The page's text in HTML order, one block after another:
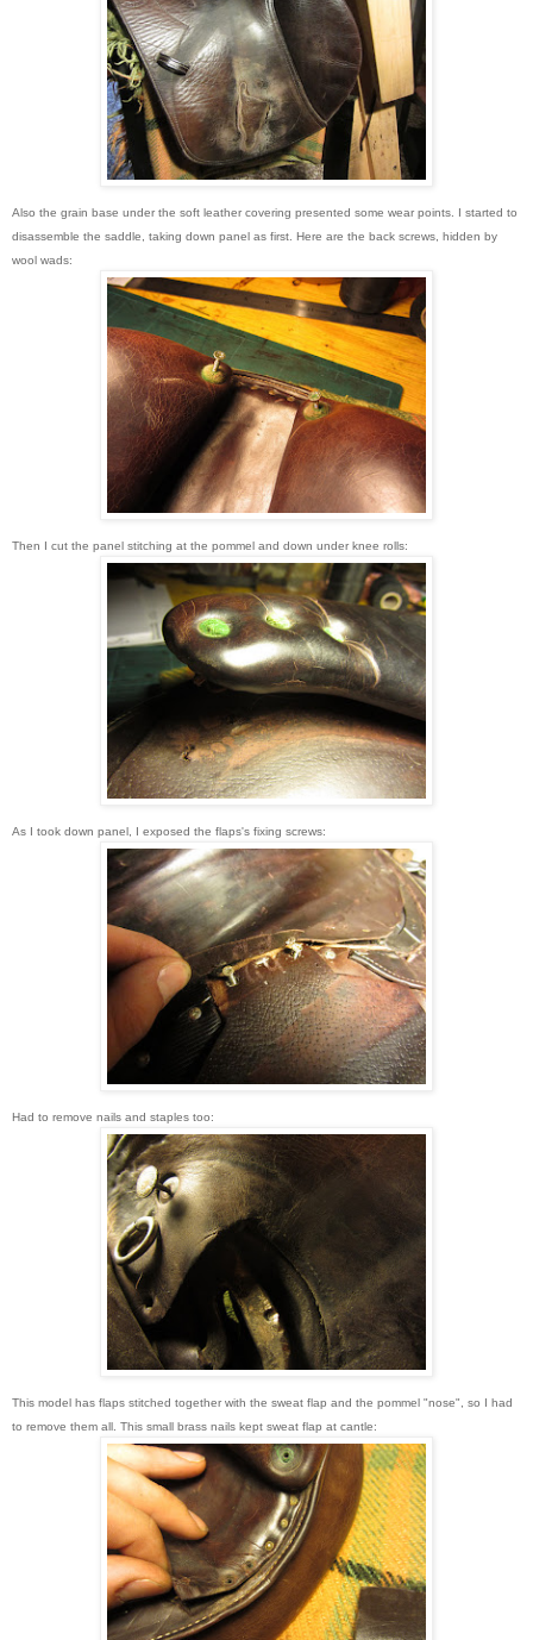
Also the grain base under the soft leather covering presented some wear points. I started to
disassemble the saddle, taking down panel as first. Here are the back screws, hidden by
wool wads:
Then I cut the panel stitching at the pommel and down under knee rolls:
As I took down panel, I exposed the flaps's fixing screws:
Had to remove nails and staples too:
This model has flaps stitched together with the sweat flap and the pommel "nose", so I had
to remove them all. This small brass nails kept sweat flap at cantle: